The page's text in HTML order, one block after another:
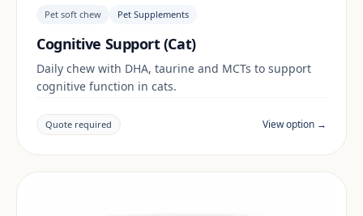
Pet soft chew Pet Supplements
Cognitive Support (Cat)
Daily chew with DHA, taurine and MCTs to support
cognitive function in cats.
Quote required View option →